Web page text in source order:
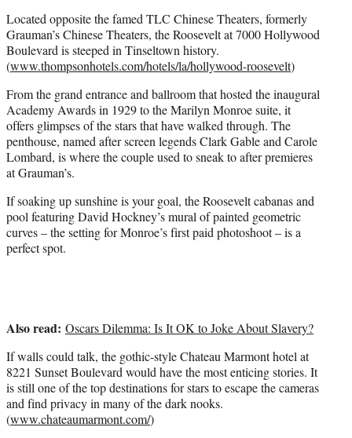
Located opposite the famed TLC Chinese Theaters, formerly
Grauman’s Chinese Theaters, the Roosevelt at 7000 Hollywood
Boulevard is steeped in Tinseltown history.
(www.thompsonhotels.com/hotels/la/hollywood-roosevelt)
From the grand entrance and ballroom that hosted the inaugural
Academy Awards in 1929 to the Marilyn Monroe suite, it
offers glimpses of the stars that have walked through. The
penthouse, named after screen legends Clark Gable and Carole
Lombard, is where the couple used to sneak to after premieres
at Grauman’s.
If soaking up sunshine is your goal, the Roosevelt cabanas and
pool featuring David Hockney’s mural of painted geometric
curves – the setting for Monroe’s first paid photoshoot – is a
perfect spot.
Also read: Oscars Dilemma: Is It OK to Joke About Slavery?
If walls could talk, the gothic-style Chateau Marmont hotel at
8221 Sunset Boulevard would have the most enticing stories. It
is still one of the top destinations for stars to escape the cameras
and find privacy in many of the dark nooks.
(www.chateaumarmont.com/)